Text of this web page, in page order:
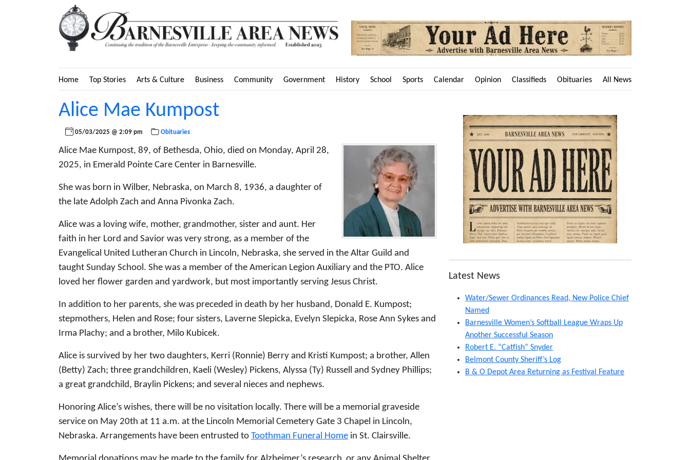
Home Top Stories Arts & Culture Business Community Government History School Sports Calendar Opinion Classifieds Obituaries All News
Alice Mae Kumpost
05/03/2025 @ 2:09 pm Obituaries
Alice Mae Kumpost, 89, of Bethesda, Ohio, died on Monday, April 28,
2025, in Emerald Pointe Care Center in Barnesville.
She was born in Wilber, Nebraska, on March 8, 1936, a daughter of
the late Adolph Zach and Anna Pivonka Zach.
Alice was a loving wife, mother, grandmother, sister and aunt. Her
faith in her Lord and Savior was very strong, as a member of the
Evangelical United Lutheran Church in Lincoln, Nebraska, she served in the Altar Guild and
taught Sunday School. She was a member of the American Legion Auxiliary and the PTO. Alice
loved her flower garden and yardwork, but most importantly serving Jesus Christ.
In addition to her parents, she was preceded in death by her husband, Donald E. Kumpost;
stepmothers, Helen and Rose; four sisters, Laverne Slepicka, Evelyn Slepicka, Rose Ann Sykes and
Irma Plachy; and a brother, Milo Kubicek.
Alice is survived by her two daughters, Kerri (Ronnie) Berry and Kristi Kumpost; a brother, Allen
(Betty) Zach; three grandchildren, Kaeli (Wesley) Pickens, Alyssa (Ty) Russell and Sydney Phillips;
a great grandchild, Braylin Pickens; and several nieces and nephews.
Honoring Alice’s wishes, there will be no visitation locally. There will be a memorial graveside
service on May 20th at 11 a.m. at the Lincoln Memorial Cemetery Gate 3 Chapel in Lincoln,
Nebraska. Arrangements have been entrusted to Toothman Funeral Home in St. Clairsville.
Latest News
Water/Sewer Ordinances Read, New Police Chief
Named
Barnesville Women’s Softball League Wraps Up
Another Successful Season
Robert E. “Catfish” Snyder
Belmont County Sheriff’s Log
B & O Depot Area Returning as Festival Feature